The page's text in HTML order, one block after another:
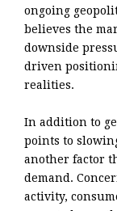
ongoing
believes the
downside
driven
realities.
In addition to
points to
another factor
demand.
activity,